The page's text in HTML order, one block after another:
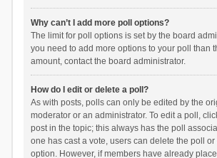
Why can’t I add more poll options?
The limit for poll options is set by the board
you need to add more options to your poll than
amount, contact the board administrator.
How do I edit or delete a poll?
As with posts, polls can only be edited by the
moderator or an administrator. To edit a poll,
post in the topic; this always has the poll
one has cast a vote, users can delete the poll or
option. However, if members have already